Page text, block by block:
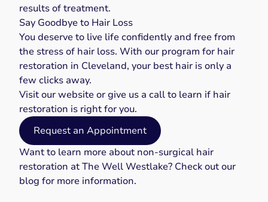
results of treatment.
Say Goodbye to Hair Loss
You deserve to live life confidently and free from
the stress of hair loss. With our program for hair
restoration in Cleveland, your best hair is only a
few clicks away.
Visit ourwebsiteor give us a callto learn if hair
restoration is right for you.
Request an Appointment
Want to learn more about non-surgical hair
restoration at The Well Westlake? Check out our
blog for more information.